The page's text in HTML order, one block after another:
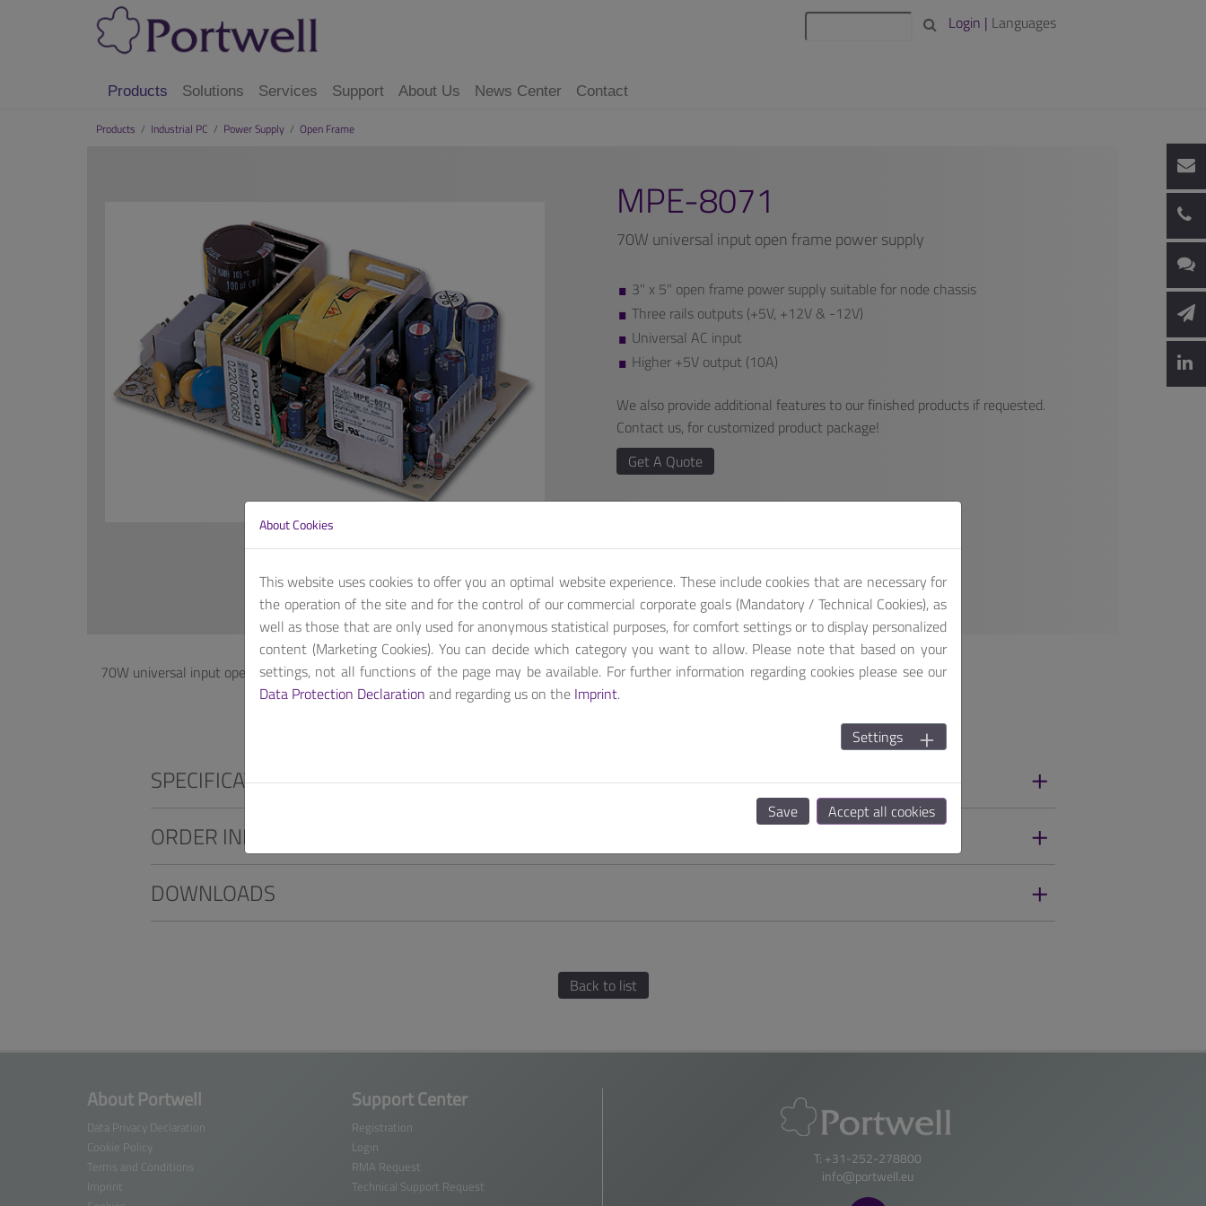
Login | Languages
Products Solutions Services Support About Us News Center Contact
Products / Industrial PC / Power Supply / Open Frame
MPE-8071
70W universal input open frame power supply
3" x 5" open frame power supply suitable for node chassis
Three rails outputs (+5V, +12V & -12V)
Universal AC input
Higher +5V output (10A)
We also provide additional features to our finished products if requested.
Contact us, for customized product package!
Get A Quote
70W universal input open-frame power supply, with +5V, +12V & -12V Output range.
SPECIFICATIONS
ORDER INFO
DOWNLOADS
Back to list
About Portwell
Data Privacy Declaration
Cookie Policy
Terms and Conditions
Imprint
Support Center
Registration
Login
RMA Request
Technical Support Request
T: +31-252-278800
info@portwell.eu
About Cookies
This website uses cookies to offer you an optimal website experience. These include cookies that are necessary for
the operation of the site and for the control of our commercial corporate goals (Mandatory / Technical Cookies), as
well as those that are only used for anonymous statistical purposes, for comfort settings or to display personalized
content (Marketing Cookies). You can decide which category you want to allow. Please note that based on your
settings, not all functions of the page may be available. For further information regarding cookies please see our
Data Protection Declaration and regarding us on the Imprint.
Settings
Save Accept all cookies